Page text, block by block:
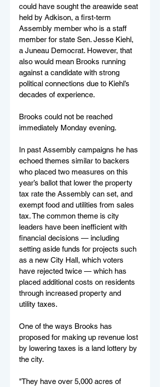
could have sought the areawide seat
held by Adkison, a first-term
Assembly member who is a staff
member for state Sen. Jesse Kiehl,
a Juneau Democrat. However, that
also would mean Brooks running
against a candidate with strong
political connections due to Kiehl’s
decades of experience.
Brooks could not be reached
immediately Monday evening.
In past Assembly campaigns he has
echoed themes similar to backers
who placed two measures on this
year’s ballot that lower the property
tax rate the Assembly can set, and
exempt food and utilities from sales
tax. The common theme is city
leaders have been inefficient with
financial decisions — including
setting aside funds for projects such
as a new City Hall, which voters
have rejected twice — which has
placed additional costs on residents
through increased property and
utility taxes.
One of the ways Brooks has
proposed for making up revenue lost
by lowering taxes is a land lottery by
the city.
"They have over 5,000 acres of